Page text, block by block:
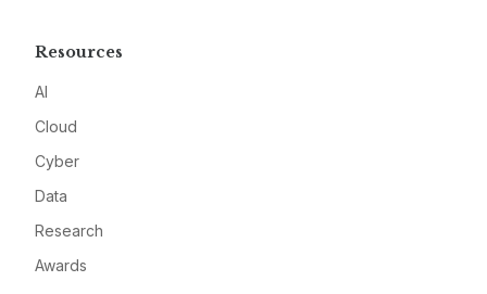
Resources
AI
Cloud
Cyber
Data
Research
Awards